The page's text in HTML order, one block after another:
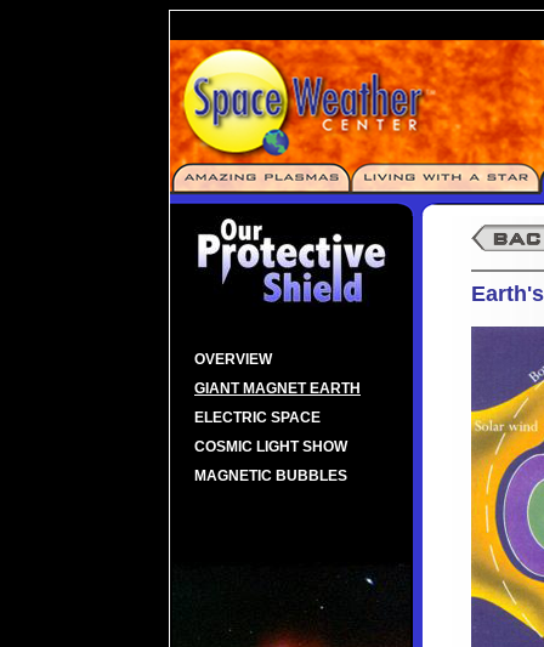
OVERVIEW
GIANT MAGNET EARTH
ELECTRIC SPACE
COSMIC LIGHT SHOW
MAGNETIC BUBBLES